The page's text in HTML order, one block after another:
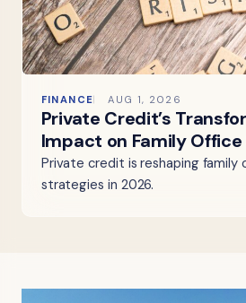
FINANCE AUG 1, 2026
Private Credit’s
Impact on Family
Private credit is reshaping
strategies in 2026.